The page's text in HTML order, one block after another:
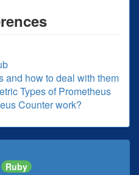
and how to deal with them
Types of Prometheus
Counter work?
Ruby